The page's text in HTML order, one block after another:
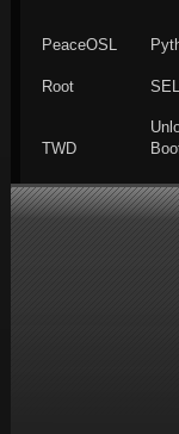
PeaceOSL
Root
TWD